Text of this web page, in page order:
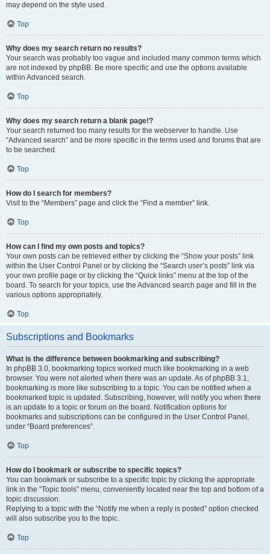
may depend on the style used.
Top
Why does my search return no results?
Your search was probably too vague and included many common terms which
are not indexed by phpBB. Be more specific and use the options available
within Advanced search.
Top
Why does my search return a blank page!?
Your search returned too many results for the webserver to handle. Use
“Advanced search” and be more specific in the terms used and forums that are
to be searched.
Top
How do I search for members?
Visit to the “Members” page and click the “Find a member” link.
Top
How can I find my own posts and topics?
Your own posts can be retrieved either by clicking the “Show your posts” link
within the User Control Panel or by clicking the “Search user’s posts” link via
your own profile page or by clicking the “Quick links” menu at the top of the
board. To search for your topics, use the Advanced search page and fill in the
various options appropriately.
Top
Subscriptions and Bookmarks
What is the difference between bookmarking and subscribing?
In phpBB 3.0, bookmarking topics worked much like bookmarking in a web
browser. You were not alerted when there was an update. As of phpBB 3.1,
bookmarking is more like subscribing to a topic. You can be notified when a
bookmarked topic is updated. Subscribing, however, will notify you when there
is an update to a topic or forum on the board. Notification options for
bookmarks and subscriptions can be configured in the User Control Panel,
under “Board preferences”.
Top
How do I bookmark or subscribe to specific topics?
You can bookmark or subscribe to a specific topic by clicking the appropriate
link in the “Topic tools” menu, conveniently located near the top and bottom of a
topic discussion.
Replying to a topic with the “Notify me when a reply is posted” option checked
will also subscribe you to the topic.
Top